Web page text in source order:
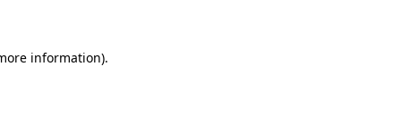
information).